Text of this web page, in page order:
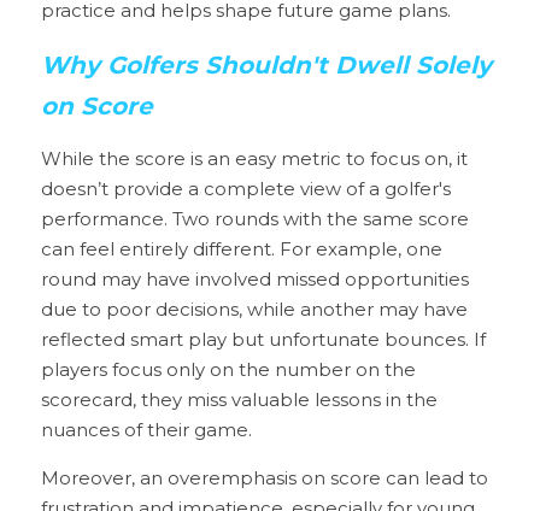
practice and helps shape future game plans.
Why Golfers Shouldn't Dwell Solely
on Score
While the score is an easy metric to focus on, it
doesn’t provide a complete view of a golfer's
performance. Two rounds with the same score
can feel entirely different. For example, one
round may have involved missed opportunities
due to poor decisions, while another may have
reflected smart play but unfortunate bounces. If
players focus only on the number on the
scorecard, they miss valuable lessons in the
nuances of their game.
Moreover, an overemphasis on score can lead to